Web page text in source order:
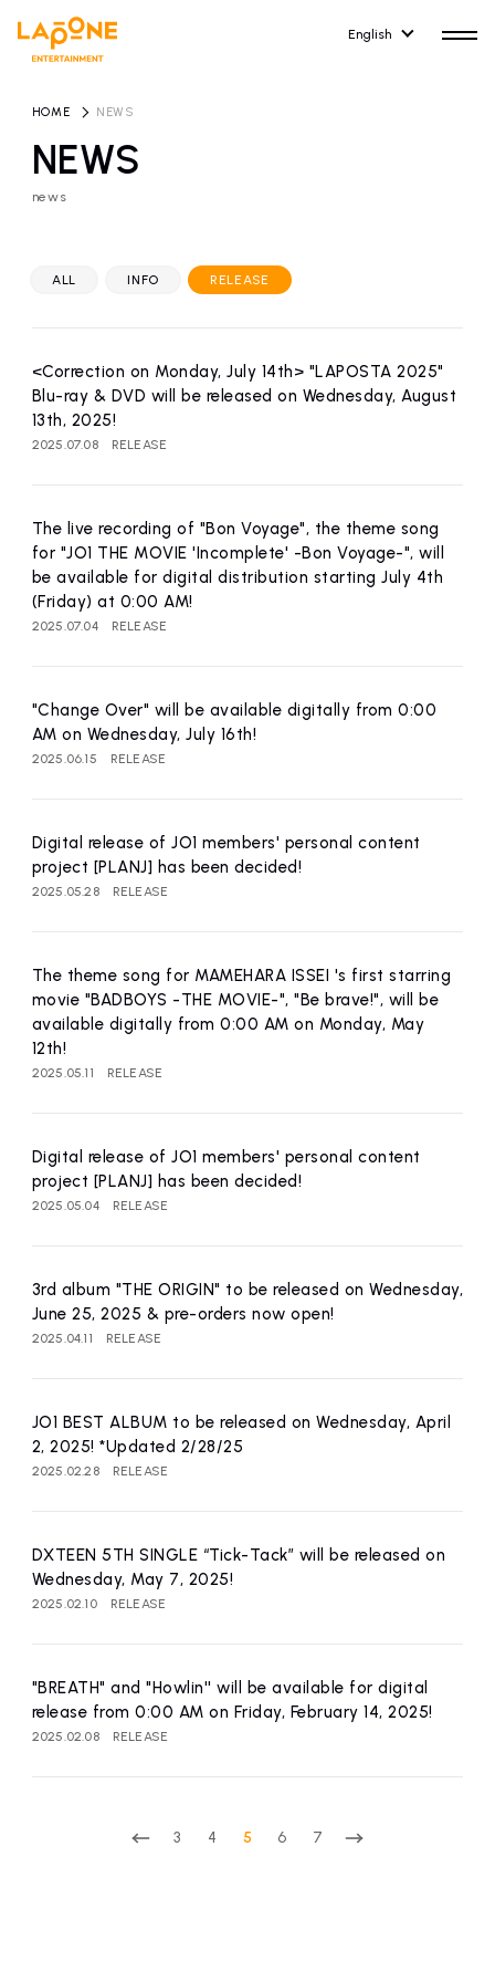
English
ARTIST NEWS
artist news
RECRUIT
NEWS
news
HOME NEWS
ALL INFO RELEASE
<Correction on Monday, July 14th> "LAPOSTA 2025"
Blu-ray & DVD will be released on Wednesday, August
13th, 2025!
2025.07.08 RELEASE
The live recording of "Bon Voyage", the theme song
for "JO1 THE MOVIE 'Incomplete' -Bon Voyage-", will
be available for digital distribution starting July 4th
(Friday) at 0:00 AM!
2025.07.04 RELEASE
"Change Over" will be available digitally from 0:00
AM on Wednesday, July 16th!
2025.06.15 RELEASE
Digital release of JO1 members' personal content
project [PLANJ] has been decided!
2025.05.28 RELEASE
The theme song for MAMEHARA ISSEI 's first starring
movie "BADBOYS -THE MOVIE-", "Be brave!", will be
available digitally from 0:00 AM on Monday, May
12th!
2025.05.11 RELEASE
Digital release of JO1 members' personal content
project [PLANJ] has been decided!
2025.05.04 RELEASE
3rd album "THE ORIGIN" to be released on Wednesday,
June 25, 2025 & pre-orders now open!
2025.04.11 RELEASE
JO1 BEST ALBUM to be released on Wednesday, April
2, 2025! *Updated 2/28/25
2025.02.28 RELEASE
DXTEEN 5TH SINGLE “Tick-Tack” will be released on
Wednesday, May 7, 2025!
2025.02.10 RELEASE
"BREATH" and "Howlin'' will be available for digital
release from 0:00 AM on Friday, February 14, 2025!
2025.02.08 RELEASE
3 4 5 6 7